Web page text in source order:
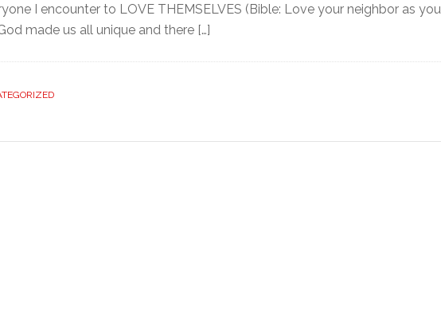
I encounter to LOVE THEMSELVES (Bible: Love your neighbor as you
made us all unique and there […]